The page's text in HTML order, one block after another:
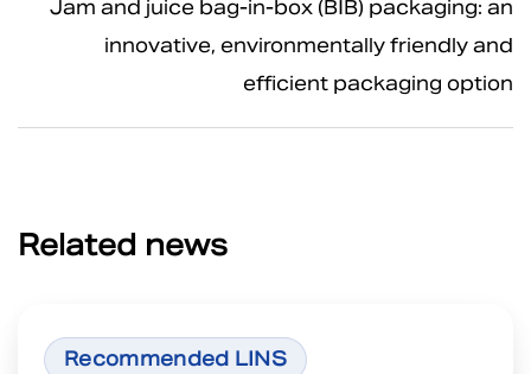
Jam and juice bag-in-box (BIB) packaging: an
innovative, environmentally friendly and
efficient packaging option
Related news